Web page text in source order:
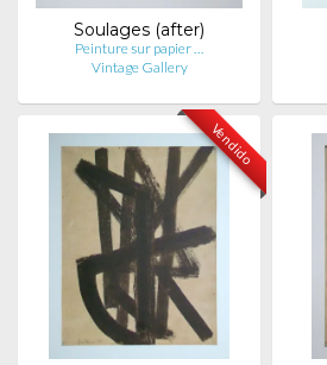
Soulages (after)
Peinture sur papier …
Vintage Gallery
Vendido